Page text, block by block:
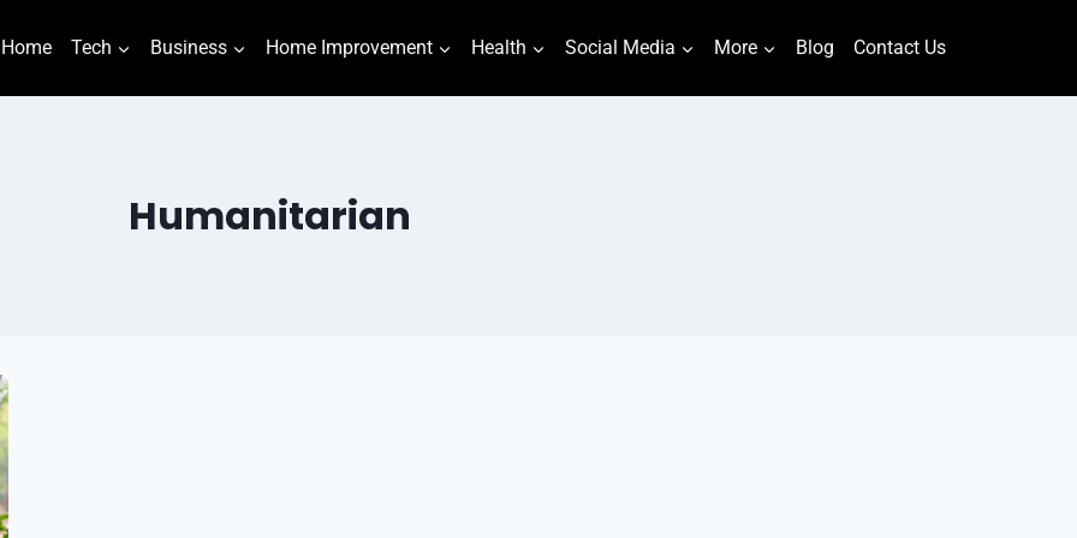
Home Tech Business Home Improvement Health Social Media More Blog Contact Us
Humanitarian